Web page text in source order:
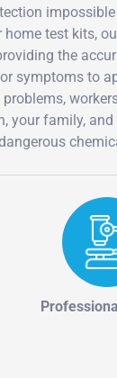
home test kits,
the
symptoms to
your family,